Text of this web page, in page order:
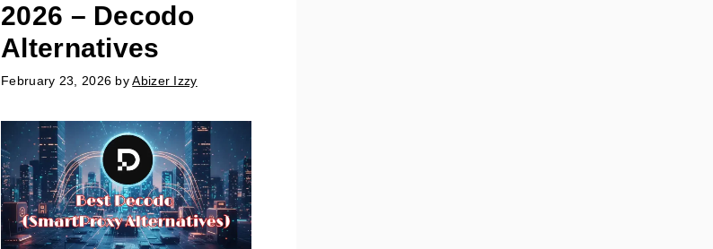
2026 – Decodo
Alternatives
February 23, 2026 byAbizer Izzy